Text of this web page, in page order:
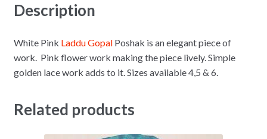
Description
White Pink Laddu GopalPoshak is an elegant piece of
work. Pink flower work making the piece lively. Simple
golden lace work adds to it. Sizes available 4,5 & 6.
Related products